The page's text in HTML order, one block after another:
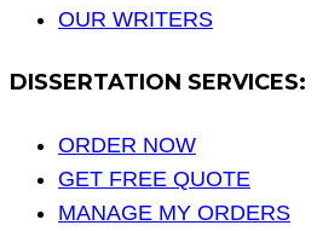
OUR WRITERS
DISSERTATION SERVICES:
ORDER NOW
GET FREE QUOTE
MANAGE MY ORDERS